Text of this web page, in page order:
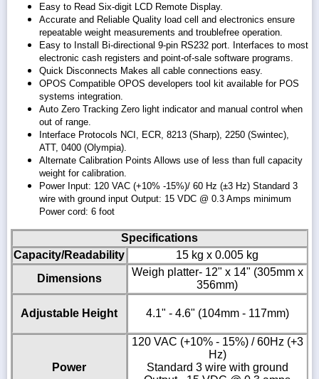
Easy to Read Six-digit LCD Remote Display.
Accurate and Reliable Quality load cell and electronics ensure
repeatable weight measurements and troublefree operation.
Easy to Install Bi-directional 9-pin RS232 port. Interfaces to most
electronic cash registers and point-of-sale software programs.
Quick Disconnects Makes all cable connections easy.
OPOS Compatible OPOS developers tool kit available for POS
systems integration.
Auto Zero Tracking Zero light indicator and manual control when
out of range.
Interface Protocols NCI, ECR, 8213 (Sharp), 2250 (Swintec),
ATT, 0400 (Olympia).
Alternate Calibration Points Allows use of less than full capacity
weight for calibration.
Power Input: 120 VAC (+10% -15%)/ 60 Hz (±3 Hz) Standard 3
wire with ground input Output: 15 VDC @ 0.3 Amps minimum
Power cord: 6 foot
Specifications
Capacity/Readability
15 kg x 0.005 kg
Dimensions
Weigh platter- 12" x 14" (305mm x
356mm)
Adjustable Height 4.1" - 4.6" (104mm - 117mm)
Power
120 VAC (+10% - 15%) / 60Hz (+3
Hz)
Standard 3 wire with ground